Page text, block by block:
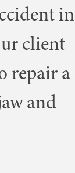
in
client
repair a
and